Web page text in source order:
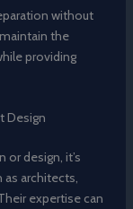
without
the
providing
Design
design, it’s
architects,
expertise can